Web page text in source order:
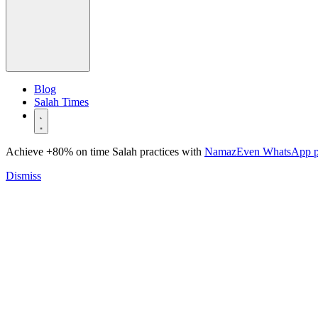
Blog
Salah Times
Achieve +80% on time Salah practices with NamazEven WhatsApp
Dismiss